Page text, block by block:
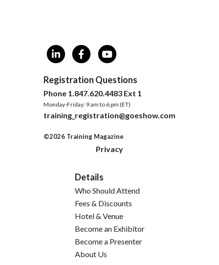
Registration Questions
Phone 1.847.620.4483 Ext 1
Monday-Friday: 9 am to 6 pm (ET)
training_registration@goeshow.com
©2026 Training Magazine
Privacy
Details
Who Should Attend
Fees & Discounts
Hotel & Venue
Become an Exhibitor
Become a Presenter
About Us